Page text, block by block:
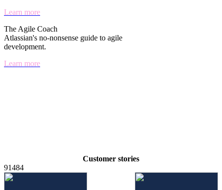
Learn more
The Agile Coach
Atlassian's no-nonsense guide to agile
development.
Learn more
Customer stories
91484